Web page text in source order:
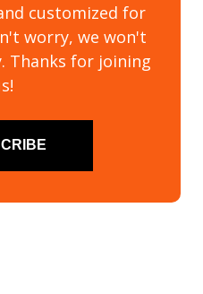
customized for
worry, we won't
Thanks for joining